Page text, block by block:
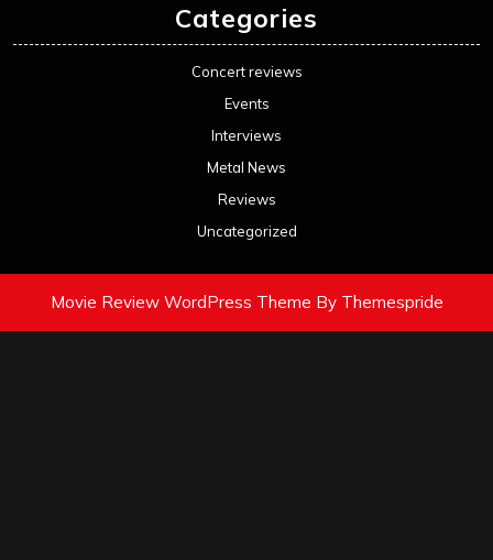
Categories
Concert reviews
Events
Interviews
Metal News
Reviews
Uncategorized
Movie Review WordPress Theme By Themespride